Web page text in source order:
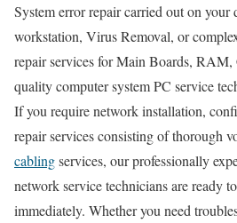
System error repair carried out on your
workstation, Virus Removal, or
repair services for Main Boards, RAM,
quality computer system PC service
If you require network installation,
repair services consisting of thorough
cablingservices, our professionally
network service technicians are ready
immediately. Whether you need